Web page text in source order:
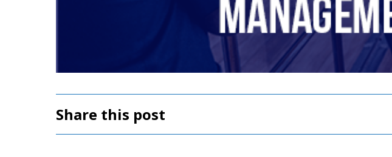
Share this post